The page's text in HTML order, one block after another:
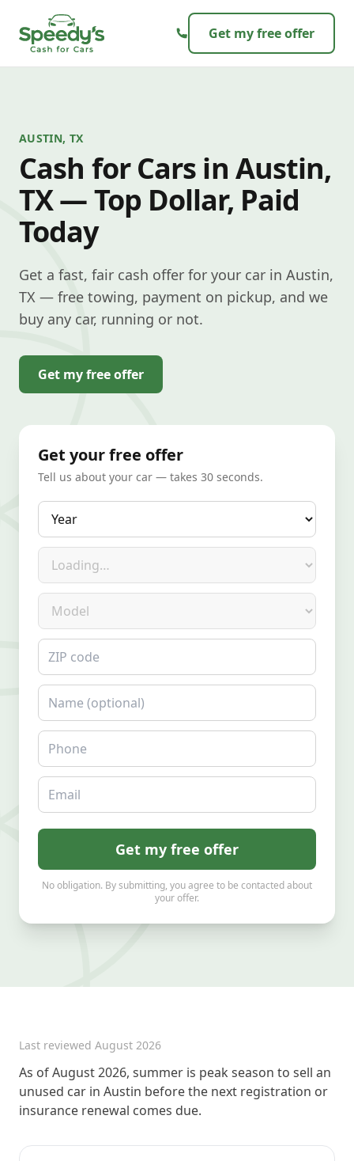
Get my free offer
AUSTIN, TX
Cash for Cars in Austin,
TX — Top Dollar, Paid
Today
Get a fast, fair cash offer for your car in Austin,
TX — free towing, payment on pickup, and we
buy any car, running or not.
Get my free offer
Get your free offer
Tell us about your car — takes 30 seconds.
Year
Make
Model
ZIP code
Name
Phone
Email
Get my free offer
No obligation. By submitting, you agree to be contacted about
your offer.
Last reviewed August 2026
As of August 2026, summer is peak season to sell an
unused car in Austin before the next registration or
insurance renewal comes due.